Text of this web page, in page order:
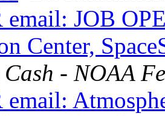
JOB
Center,
- NOAA